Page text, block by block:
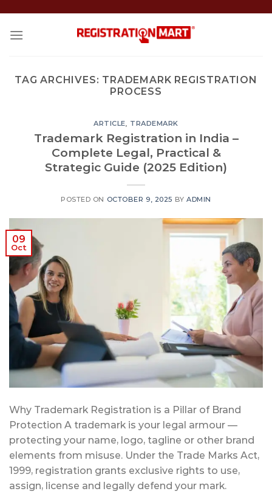
content
TAG ARCHIVES: TRADEMARK REGISTRATION
PROCESS
ARTICLE, TRADEMARK
Trademark Registration in India –
Complete Legal, Practical &
Strategic Guide (2025 Edition)
POSTED ON OCTOBER 9, 2025 BYADMIN
09
Oct
Why Trademark Registration is a Pillar of Brand
Protection A trademark is your legal armour —
protecting your name, logo, tagline or other brand
elements from misuse. Under the Trade Marks Act,
1999, registration grants exclusive rights to use,
assign, license and legally defend your mark.